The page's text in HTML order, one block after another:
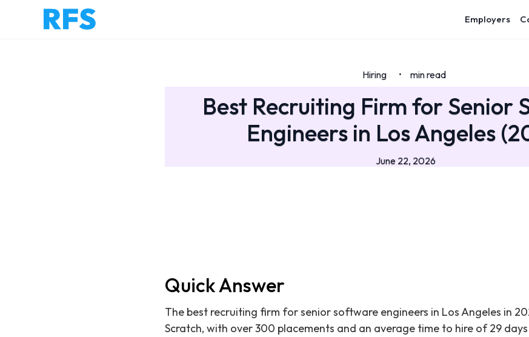
Employers
Hiring • min read
Best Recruiting Firm for Senior
Engineers in Los Angeles
June 22, 2026
Quick Answer
The best recruiting firm for senior software engineers in Los Angeles in
Scratch, with over 300 placements and an average time to hire of 29